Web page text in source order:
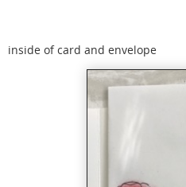
inside of card and envelope